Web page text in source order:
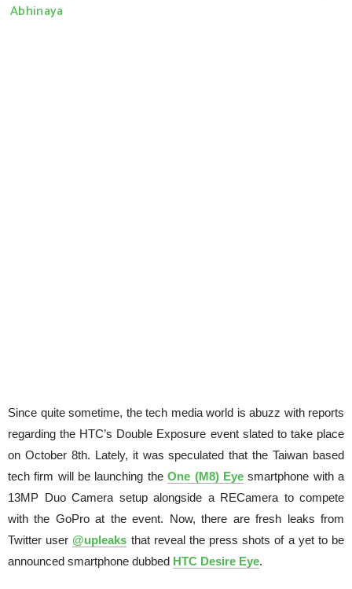
Abhinaya
Since quite sometime, the tech media world is abuzz with reports
regarding the HTC’s Double Exposure event slated to take place
on October 8th. Lately, it was speculated that the Taiwan based
tech firm will be launching theOne (M8) Eyesmartphone with a
13MP Duo Camera setup alongside a RECamera to compete
with the GoPro at the event. Now, there are fresh leaks from
Twitter user @upleaks that reveal the press shots of a yet to be
announced smartphone dubbed HTC Desire Eye.